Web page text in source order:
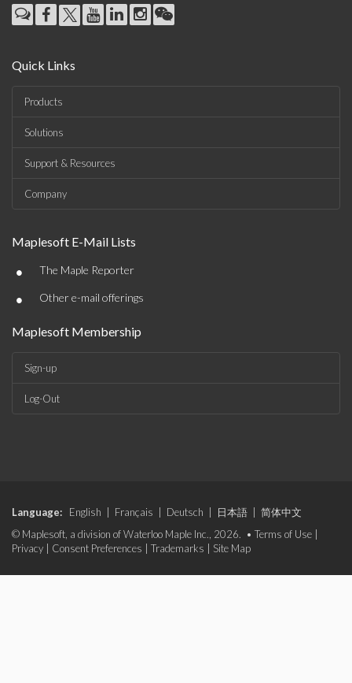
Quick Links
Products
Solutions
Support & Resources
Company
Maplesoft E-Mail Lists
• The Maple Reporter
• Other e-mail offerings
Maplesoft Membership
Sign-up
Log-Out
Language: English Français Deutsch 日本語
简体中文
© Maplesoft, a division of Waterloo Maple Inc., 2026. • Terms of Use
Privacy
Consent Preferences Trademarks Site Map